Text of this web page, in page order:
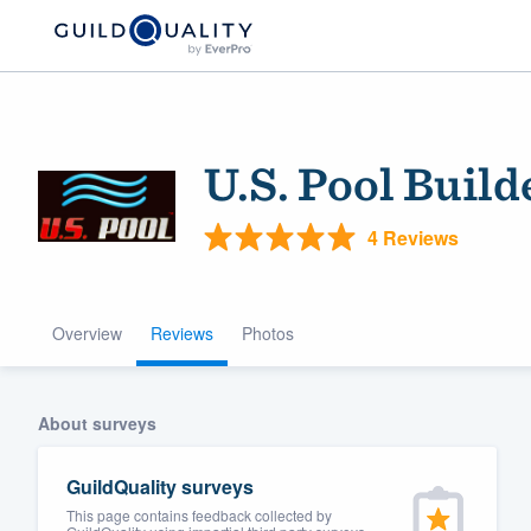
U.S. Pool
4 Reviews
Overview Reviews Photos
About surveys
GuildQuality surveys
This page contains feedback collected by
Welcome to our
community of
Get started